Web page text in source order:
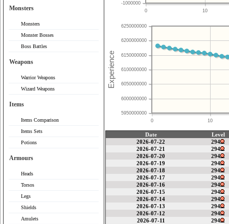
Monsters
Monsters
Monster Bosses
Boss Battles
Weapons
Warrior Weapons
Wizard Weapons
Items
Items Comparison
Items Sets
Potions
Armours
Heads
Torsos
Legs
Shields
Amulets
0 10
-1000000
0 10
5950000000
6000000000
6050000000
6100000000
6150000000
6200000000
6250000000
Date
Level
2026-07-22
294
2026-07-21
294
2026-07-20
294
2026-07-19
294
2026-07-18
294
2026-07-17
294
2026-07-16
294
2026-07-15
294
2026-07-14
294
2026-07-13
294
2026-07-12
294
2026-07-11
294